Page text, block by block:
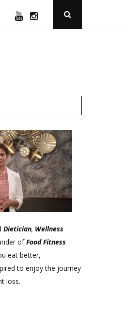
YouTubeInstagramOpen
Popup
Dietician, Wellness
ofFood Fitness
eat better,
to enjoy the journey
loss.